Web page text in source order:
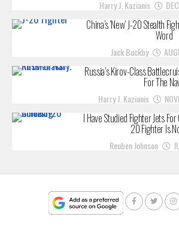
Harry J. Kazianis
China’s ‘New’ J-20 Stealth
Word
Jack Buckby
Russia’s Kirov-Class
For The
Harry J. Kazianis
I Have Studied Fighter Jets
20 Fighter Is
Reuben Johnson